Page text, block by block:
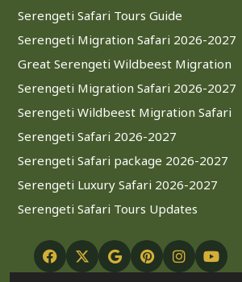
Serengeti Safari Tours Guide
Serengeti Migration Safari 2026-2027
Great Serengeti Wildbeest Migration
Serengeti Migration Safari 2026-2027
Serengeti Wildbeest Migration Safari
Serengeti Safari 2026-2027
Serengeti Safari package 2026-2027
Serengeti Luxury Safari 2026-2027
Serengeti Safari Tours Updates